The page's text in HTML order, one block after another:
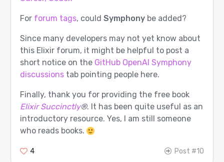
For forum tags, could Symphonybe added?
Since many developers may not yet know about
this Elixir forum, it might be helpful to post a
short notice on the GitHub OpenAI Symphony
discussionstab pointing people here.
Finally, thank you for providing the free book
Elixir Succinctly®. It has been quite useful as an
introductory resource. Yes, I am still someone
who reads books.
4 Post #10